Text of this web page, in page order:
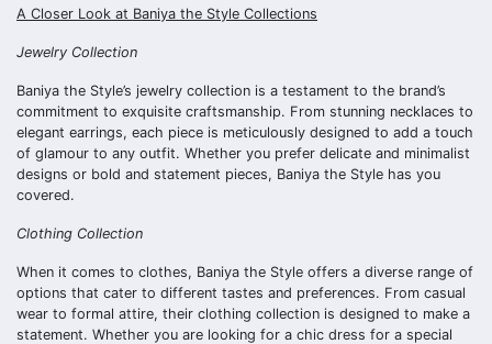
A Closer Look at Baniya the Style Collections
Jewelry Collection
Baniya the Style’s jewelry collection is a testament to the brand’s
commitment to exquisite craftsmanship. From stunning necklaces to
elegant earrings, each piece is meticulously designed to add a touch
of glamour to any outfit. Whether you prefer delicate and minimalist
designs or bold and statement pieces, Baniya the Style has you
covered.
Clothing Collection
When it comes to clothes, Baniya the Style offers a diverse range of
options that cater to different tastes and preferences. From casual
wear to formal attire, their clothing collection is designed to make a
statement. Whether you are looking for a chic dress for a special